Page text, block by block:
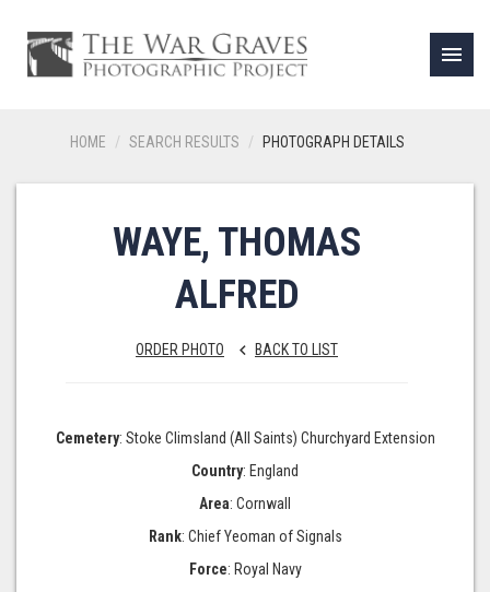
menu
HOME SEARCH RESULTS PHOTOGRAPH DETAILS
WAYE, THOMAS
ALFRED
ORDER PHOTO keyboard_arrow_left BACK TO LIST
Cemetery: Stoke Climsland (All Saints) Churchyard Extension
Country: England
Area: Cornwall
Rank: Chief Yeoman of Signals
Force: Royal Navy